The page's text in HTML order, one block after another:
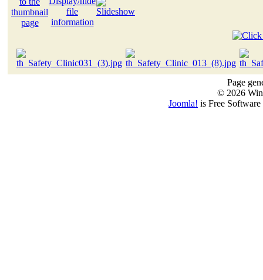
Page
© 2026
Joomla! is Free